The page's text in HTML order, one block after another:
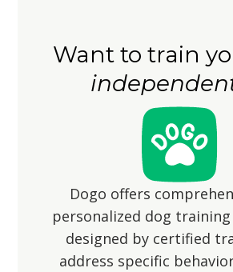
accommodating during
wandering off, as their
instincts may lead them to
Want to train
Dogo offers
personalized dog
designed by certified
address specific